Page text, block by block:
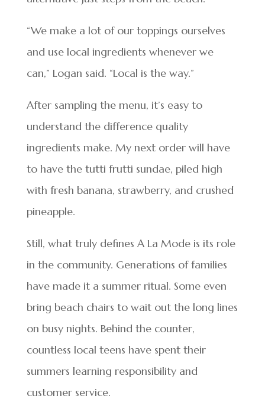
“We make a lot of our toppings ourselves
and use local ingredients whenever we
can,” Logan said. “Local is the way.”
After sampling the menu, it’s easy to
understand the difference quality
ingredients make. My next order will have
to have the tutti frutti sundae, piled high
with fresh banana, strawberry, and crushed
pineapple.
Still, what truly defines A La Mode is its role
in the community. Generations of families
have made it a summer ritual. Some even
bring beach chairs to wait out the long lines
on busy nights. Behind the counter,
countless local teens have spent their
summers learning responsibility and
customer service.